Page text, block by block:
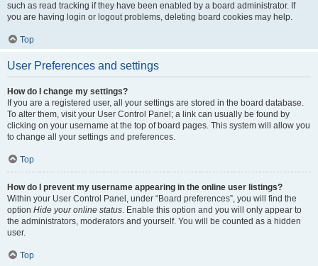
such as read tracking if they have been enabled by a board administrator. If
you are having login or logout problems, deleting board cookies may help.
Top
User Preferences and settings
How do I change my settings?
If you are a registered user, all your settings are stored in the board database.
To alter them, visit your User Control Panel; a link can usually be found by
clicking on your username at the top of board pages. This system will allow you
to change all your settings and preferences.
Top
How do I prevent my username appearing in the online user listings?
Within your User Control Panel, under “Board preferences”, you will find the
option Hide your online status. Enable this option and you will only appear to
the administrators, moderators and yourself. You will be counted as a hidden
user.
Top